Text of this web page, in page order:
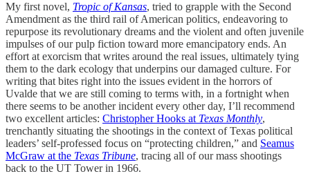
My first novel, Tropic of Kansas, tried to grapple with the Second
Amendment as the third rail of American politics, endeavoring to
repurpose its revolutionary dreams and the violent and often juvenile
impulses of our pulp fiction toward more emancipatory ends. An
effort at exorcism that writes around the real issues, ultimately tying
them to the dark ecology that underpins our damaged culture. For
writing that bites right into the issues evident in the horrors of
Uvalde that we are still coming to terms with, in a fortnight when
there seems to be another incident every other day, I’ll recommend
two excellent articles: Christopher Hooks at Texas Monthly,
trenchantly situating the shootings in the context of Texas political
leaders’ self-professed focus on “protecting children,” and Seamus
McGraw at the Texas Tribune, tracing all of our mass shootings
back to the UT Tower in 1966.